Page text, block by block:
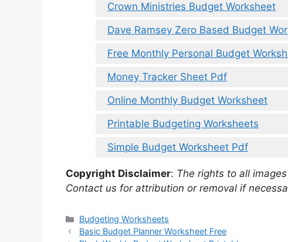
Crown Ministries Budget Worksheet
Dave Ramsey Zero Based Budget
Free Monthly Personal Budget
Money Tracker Sheet Pdf
Online Monthly Budget Worksheet
Printable Budgeting Worksheets
Simple Budget Worksheet Pdf
Copyright Disclaimer: The rights to all
Contact us for attribution or removal if
Categories
Budgeting Worksheets
Basic Budget Planner Worksheet Free